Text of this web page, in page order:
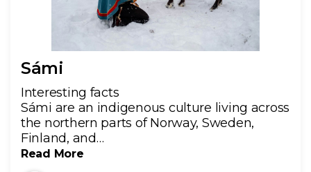
Sámi
Interesting facts
Sámi are an indigenous culture living across
the northern parts of Norway, Sweden,
Finland, and…
Read More